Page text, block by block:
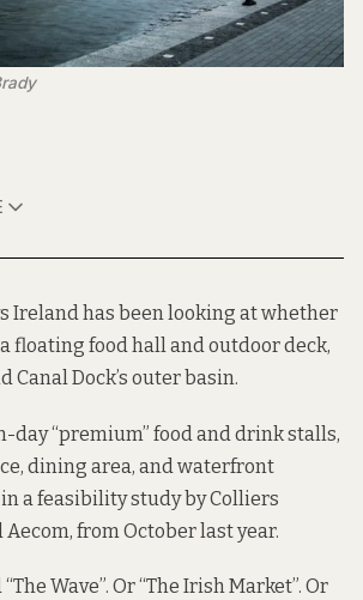
Ireland has been looking at whether
floating food hall and outdoor deck,
Canal Dock’s outer basin.
day “premium” food and drink stalls,
dining area, and waterfront
a feasibility studyby Colliers
from October last year.
Wave”. Or “The Irish Market”. Or